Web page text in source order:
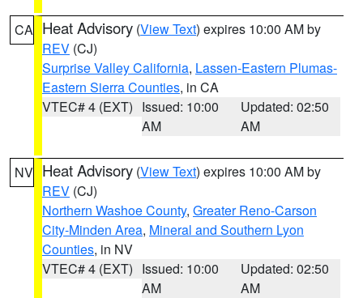
CA Heat Advisory (View Text) expires 10:00 AM by
REV (CJ)
Surprise Valley California, Lassen-Eastern Plumas-
Eastern Sierra Counties, in CA
VTEC# 4 (EXT) Issued: 10:00
AM
Updated: 02:50
AM
NV Heat Advisory (View Text) expires 10:00 AM by
REV (CJ)
Northern Washoe County, Greater Reno-Carson
City-Minden Area, Mineral and Southern Lyon
Counties, in NV
VTEC# 4 (EXT) Issued: 10:00
AM
Updated: 02:50
AM